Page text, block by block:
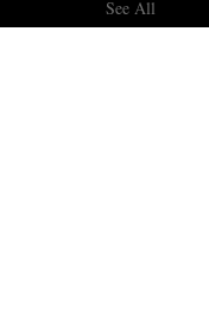
See All